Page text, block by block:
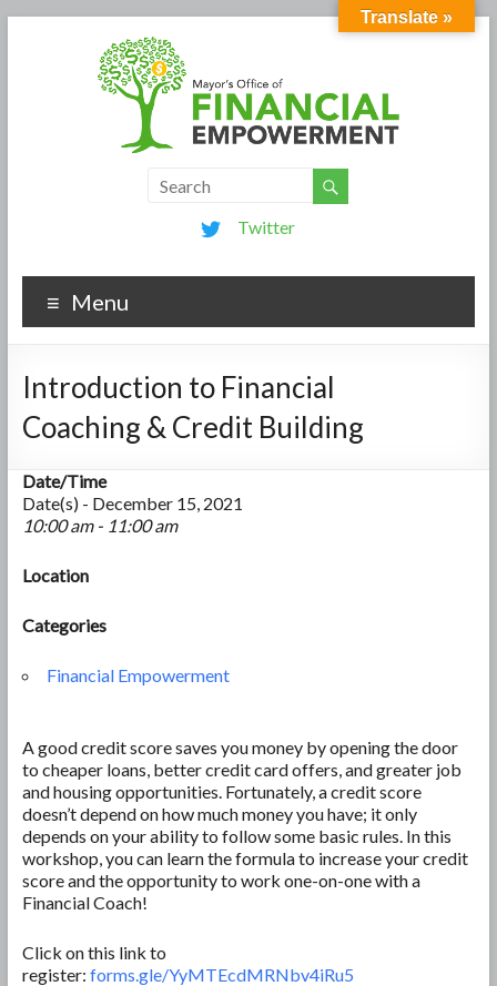
Twitter
Menu
Introduction to Financial
Coaching & Credit Building
Date/Time
Date(s) - December 15, 2021
10:00 am - 11:00 am
Location
Categories
Financial Empowerment
A good credit score saves you money by opening the door
to cheaper loans, better credit card offers, and greater job
and housing opportunities. Fortunately, a credit score
doesn’t depend on how much money you have; it only
depends on your ability to follow some basic rules. In this
workshop, you can learn the formula to increase your credit
score and the opportunity to work one-on-one with a
Financial Coach!
Click on this link to
register: forms.gle/YyMTEcdMRNbv4iRu5
Translate »